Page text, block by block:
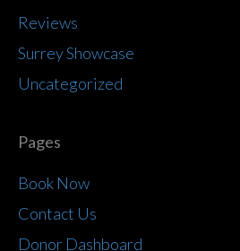
Reviews
Surrey Showcase
Uncategorized
Pages
Book Now
Contact Us
Donor Dashboard